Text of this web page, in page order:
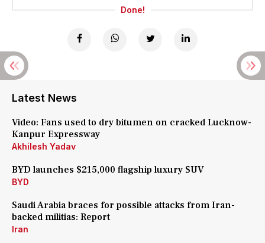
Done!
Latest News
Video: Fans used to dry bitumen on cracked Lucknow-
Kanpur Expressway
Akhilesh Yadav
BYD launches $215,000 flagship luxury SUV
BYD
Saudi Arabia braces for possible attacks from Iran-
backed militias: Report
Iran